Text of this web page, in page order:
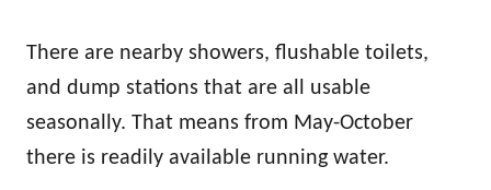
There are nearby showers, flushable toilets,
and dump stations that are all usable
seasonally. That means from May-October
there is readily available running water.